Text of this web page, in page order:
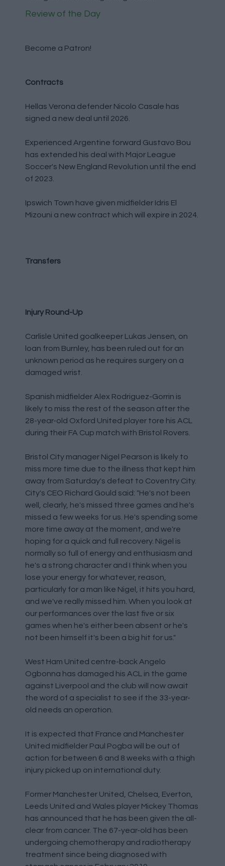
Review of the Day
Become a Patron!
Contracts
Hellas Verona defender Nicolo Casale has
signed a new deal until 2026.
Experienced Argentine forward Gustavo Bou
has extended his deal with Major League
Soccer's New England Revolution until the end
of 2023.
Ipswich Town have given midfielder Idris El
Mizouni a new contract which will expire in 2024.
Transfers
Injury Round-Up
Carlisle United goalkeeper Lukas Jensen, on
loan from Burnley, has been ruled out for an
unknown period as he requires surgery on a
damaged wrist.
Spanish midfielder Alex Rodriguez-Gorrin is
likely to miss the rest of the season after the
28-year-old Oxford United player tore his ACL
during their FA Cup match with Bristol Rovers.
Bristol City manager Nigel Pearson is likely to
miss more time due to the illness that kept him
away from Saturday's defeat to Coventry City.
City's CEO Richard Gould said: "He's not been
well, clearly, he's missed three games and he's
missed a few weeks for us. He's spending some
more time away at the moment, and we're
hoping for a quick and full recovery. Nigel is
normally so full of energy and enthusiasm and
he's a strong character and I think when you
lose your energy for whatever, reason,
particularly for a man like Nigel, it hits you hard,
and we've really missed him. When you look at
our performances over the last five or six
games when he's either been absent or he's
not been himself it's been a big hit for us."
West Ham United centre-back Angelo
Ogbonna has damaged his ACL in the game
against Liverpool and the club will now await
the word of a specialist to see if the 33-year-
old needs an operation.
It is expected that France and Manchester
United midfielder Paul Pogba will be out of
action for between 6 and 8 weeks with a thigh
injury picked up on international duty.
Former Manchester United, Chelsea, Everton,
Leeds United and Wales player Mickey Thomas
has announced that he has been given the all-
clear from cancer. The 67-year-old has been
undergoing chemotherapy and radiotherapy
treatment since being diagnosed with